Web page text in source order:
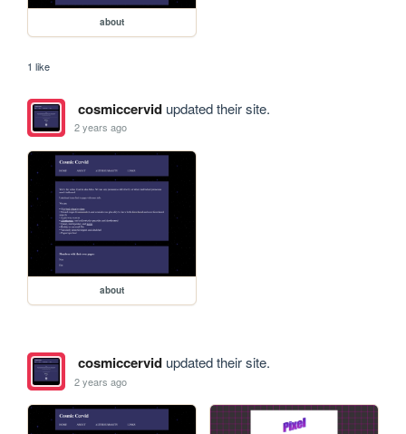
about
1 like
cosmiccervidupdated their site.
2 years ago
about
cosmiccervidupdated their site.
2 years ago